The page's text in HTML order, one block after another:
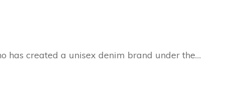
has created a unisex denim brand under the…